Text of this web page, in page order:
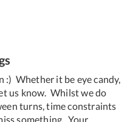
:) Whether it be eye candy,
us know. Whilst we do
turns, time constraints
something. Your